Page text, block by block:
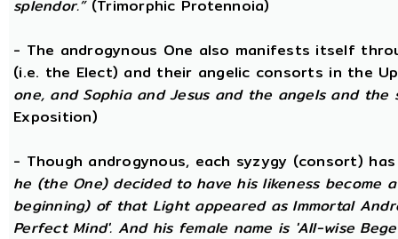
splendor.”(Trimorphic Protennoia)
- The androgynous One also manifests itself
(i.e. the Elect) and their angelic consorts in the
one, and Sophia and Jesus and the angels and the
Exposition)
- Though androgynous, each syzygy (consort)
he (the One) decided to have his likeness become
beginning) of that Light appeared as Immortal
Perfect Mind'. And his female name is 'All-wise